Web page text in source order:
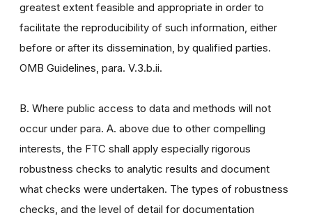
greatest extent feasible and appropriate in order to
facilitate the reproducibility of such information, either
before or after its dissemination, by qualified parties.
OMB Guidelines, para. V.3.b.ii.
B. Where public access to data and methods will not
occur under para. A. above due to other compelling
interests, the FTC shall apply especially rigorous
robustness checks to analytic results and document
what checks were undertaken. The types of robustness
checks, and the level of detail for documentation